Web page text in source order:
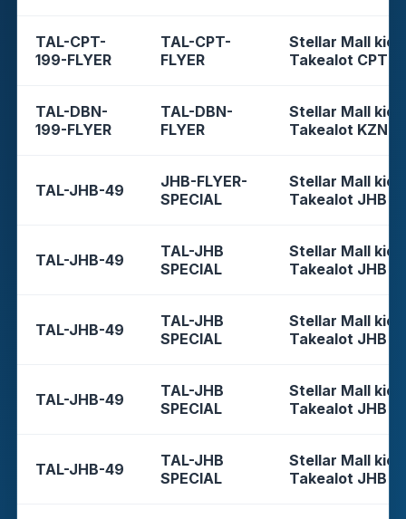
TAL-CPT-
199-FLYER
TAL-CPT-
FLYER
Stellar Mall
Takealot CPT
TAL-DBN-
199-FLYER
TAL-DBN-
FLYER
Stellar Mall
Takealot KZN
TAL-JHB-49
JHB-FLYER-
SPECIAL
Stellar Mall
Takealot JHB
TAL-JHB-49
TAL-JHB
SPECIAL
Stellar Mall
Takealot JHB
TAL-JHB-49
TAL-JHB
SPECIAL
Stellar Mall
Takealot JHB
TAL-JHB-49
TAL-JHB
SPECIAL
Stellar Mall
Takealot JHB
TAL-JHB-49
TAL-JHB
SPECIAL
Stellar Mall
Takealot JHB